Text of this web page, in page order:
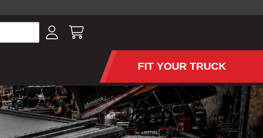
Shop thousands of
products have been
hitches, towing, lighting,
FIT YOUR TRUCK
CAPS AND TONNEAU